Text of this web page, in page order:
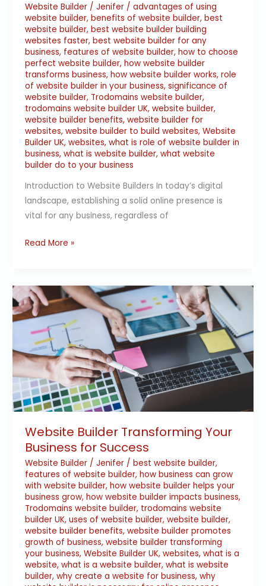
Website Builder/ Jenifer / advantages of using
website builder, benefits of website builder, best
website builder, best website builder building
websites faster, best website builder for any
business, features of website builder, how to choose
perfect website builder, how website builder
transforms business, how website builder works, role
of website builder in your business, significance of
website builder, Trodomains website builder,
trodomains website builder UK, website builder,
website builder benefits, website builder for
websites, website builder to build websites, Website
Builder UK, websites, what is role of website builder in
business, what is website builder, what website
builder do to your business
Introduction to Website Builders In today’s digital
landscape, establishing a solid online presence is
vital for any business, regardless of
Read More »
Website Builder Transforming Your
Business for Success
Website Builder/ Jenifer / best website builder,
features of website builder, how business can grow
with website builder, how website builder helps your
business grow, how website builder impacts business,
Trodomains website builder, trodomains website
builder UK, uses of website builder, website builder,
website builder benefits, website builder promotes
growth of business, website builder transforming
your business, Website Builder UK, websites, what is a
website, what is a website builder, what is website
builder, why create a website for business, why
Website
Builder
Transforming
Your
Business
for
Success